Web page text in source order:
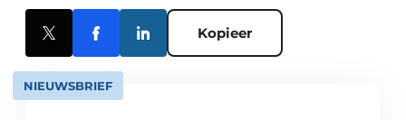
Kopieer
NIEUWSBRIEF